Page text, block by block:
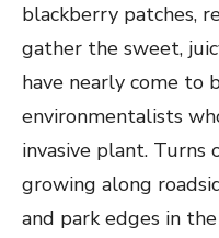
blackberry patches,
gather the sweet,
have nearly come to
environmentalists
invasive plant.
growing along
and park edges in the